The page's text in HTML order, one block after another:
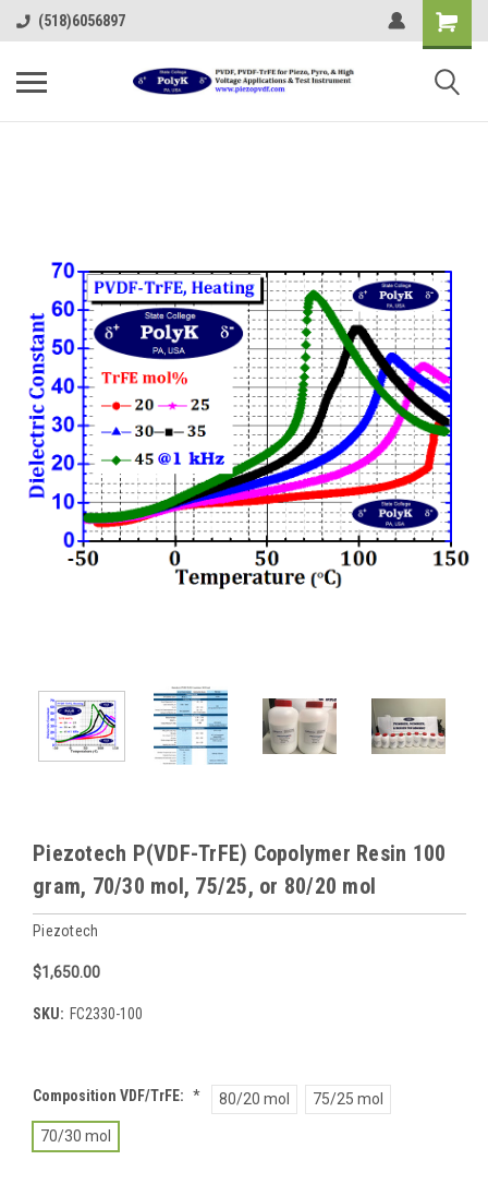
(518)6056897
Piezotech P(VDF-TrFE) Copolymer Resin 100
gram, 70/30 mol, 75/25, or 80/20 mol
Piezotech
$1,650.00
SKU: FC2330-100
Composition VDF/TrFE: * 80/20 mol 75/25 mol
70/30 mol